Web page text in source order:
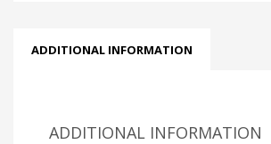
ADDITIONAL INFORMATION
ADDITIONAL INFORMATION